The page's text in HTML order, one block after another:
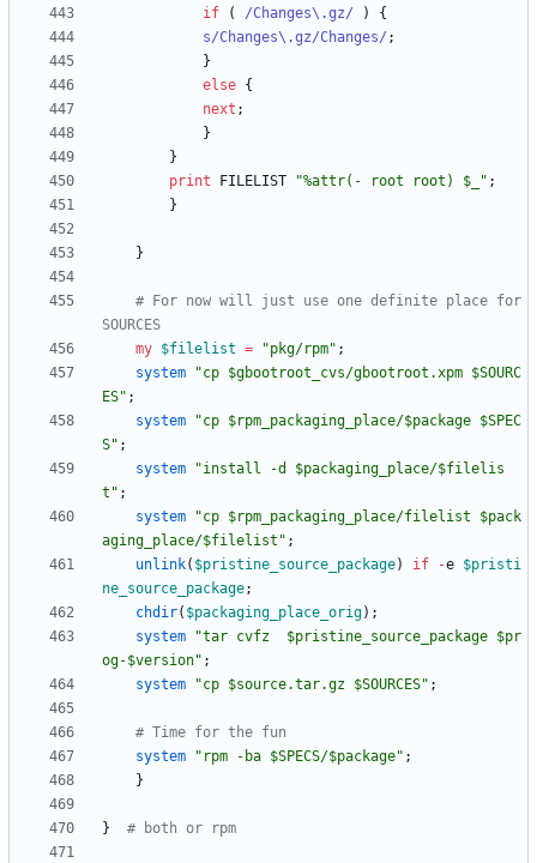
if
( /Changes\.gz/ )
{
s/Changes\.gz/Changes/ ;
}
else {
next ;
}
}
print
FILELIST "%attr(- root root) $_" ;
}
}
# For now will just use one definite place for
SOURCES
my $filelist = "pkg/rpm" ;
system
"cp $gbootroot_cvs/gbootroot.xpm $SOURC
ES" ;
system
"cp $rpm_packaging_place/$package $SPEC
S" ;
system
"install -d $packaging_place/$filelis
t" ;
system
"cp $rpm_packaging_place/filelist $pack
aging_place/$filelist" ;
unlink( $pristine_source_package) if -e $pristi
ne_source_package;
chdir( $packaging_place_orig) ;
system
"tar cvfz  $pristine_source_package $pr
og-$version" ;
system
"cp $source.tar.gz $SOURCES" ;
# Time for the fun
system
"rpm -ba $SPECS/$package" ;
}
} # both or rpm